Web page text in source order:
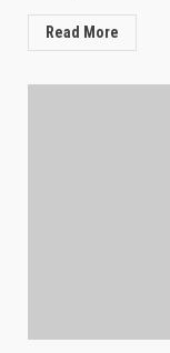
Read More